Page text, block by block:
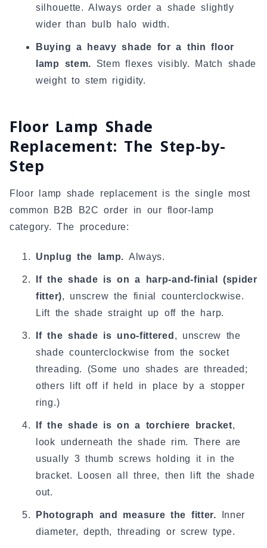
silhouette. Always order a shade slightly
wider than bulb halo width.
Buying a heavy shade for a thin floor
lamp stem. Stem flexes visibly. Match shade
weight to stem rigidity.
Floor Lamp Shade
Replacement: The Step-by-
Step
Floor lamp shade replacement is the single most
common B2B B2C order in our floor-lamp
category. The procedure:
Unplug the lamp. Always.
If the shade is on a harp-and-finial (spider
fitter), unscrew the finial counterclockwise.
Lift the shade straight up off the harp.
If the shade is uno-fittered , unscrew the
shade counterclockwise from the socket
threading. (Some uno shades are threaded;
others lift off if held in place by a stopper
ring.)
If the shade is on a torchiere bracket,
look underneath the shade rim. There are
usually 3 thumb screws holding it in the
bracket. Loosen all three, then lift the shade
out.
Photograph and measure the fitter. Inner
diameter, depth, threading or screw type.